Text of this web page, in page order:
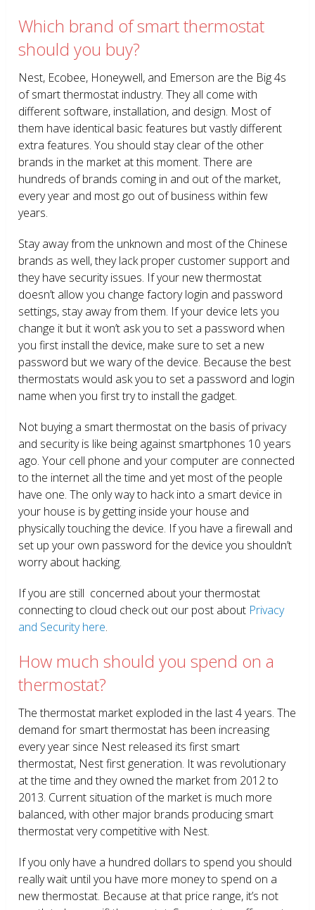
Which brand of smart thermostat
should you buy?
Nest, Ecobee, Honeywell, and Emerson are the Big 4s
of smart thermostat industry. They all come with
different software, installation, and design. Most of
them have identical basic features but vastly different
extra features. You should stay clear of the other
brands in the market at this moment. There are
hundreds of brands coming in and out of the market,
every year and most go out of business within few
years.
Stay away from the unknown and most of the Chinese
brands as well, they lack proper customer support and
they have security issues. If your new thermostat
doesn’t allow you change factory login and password
settings, stay away from them. If your device lets you
change it but it won’t ask you to set a password when
you first install the device, make sure to set a new
password but we wary of the device. Because the best
thermostats would ask you to set a password and login
name when you first try to install the gadget.
Not buying a smart thermostat on the basis of privacy
and security is like being against smartphones 10 years
ago. Your cell phone and your computer are connected
to the internet all the time and yet most of the people
have one. The only way to hack into a smart device in
your house is by getting inside your house and
physically touching the device. If you have a firewall and
set up your own password for the device you shouldn’t
worry about hacking.
If you are still concerned about your thermostat
connecting to cloud check out our post about Privacy
and Security here.
How much should you spend on a
thermostat?
The thermostat market exploded in the last 4 years. The
demand for smart thermostat has been increasing
every year since Nest released its first smart
thermostat, Nest first generation. It was revolutionary
at the time and they owned the market from 2012 to
2013. Current situation of the market is much more
balanced, with other major brands producing smart
thermostat very competitive with Nest.
If you only have a hundred dollars to spend you should
really wait until you have more money to spend on a
new thermostat. Because at that price range, it’s not